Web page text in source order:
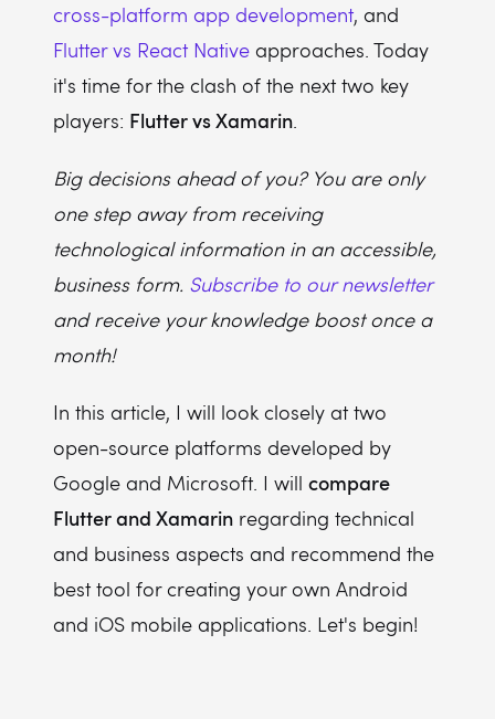
cross-platform app development, and
Flutter vs React Native approaches. Today
it's time for the clash of the next two key
players: Flutter vs Xamarin.
Big decisions ahead of you? You are only
one step away from receiving
technological information in an accessible,
business form. Subscribe to our newsletter
and receive your knowledge boost once a
month!
In this article, I will look closely at two
open-source platforms developed by
Google and Microsoft. I will compare
Flutter and Xamarin regarding technical
and business aspects and recommend the
best tool for creating your own Android
and iOS mobile applications. Let's begin!